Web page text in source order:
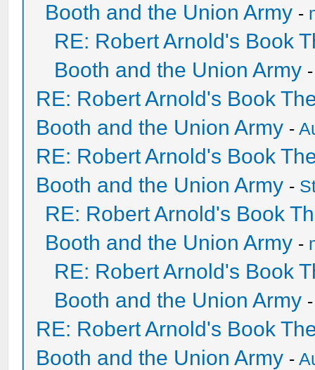
Booth and the Union Army -
RE: Robert Arnold's Book
Booth and the Union Army
RE: Robert Arnold's Book
Booth and the Union Army -
RE: Robert Arnold's Book
Booth and the Union Army -
RE: Robert Arnold's Book
Booth and the Union Army -
RE: Robert Arnold's Book
Booth and the Union Army
RE: Robert Arnold's Book
Booth and the Union Army -